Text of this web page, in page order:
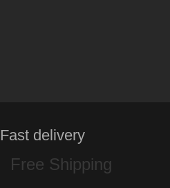
Fast delivery
Free Shipping